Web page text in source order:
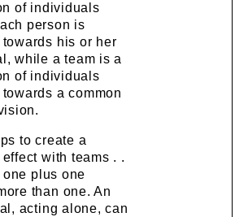
of individuals
person is
his or her
while a team is a
of individuals
a common
to create a
with teams . .
one plus one
than one. An
acting alone, can